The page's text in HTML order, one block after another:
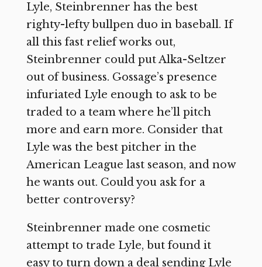
Lyle, Steinbrenner has the best
righty-lefty bullpen duo in baseball. If
all this fast relief works out,
Steinbrenner could put Alka-Seltzer
out of business. Gossage’s presence
infuriated Lyle enough to ask to be
traded to a team where he’ll pitch
more and earn more. Consider that
Lyle was the best pitcher in the
American League last season, and now
he wants out. Could you ask for a
better controversy?
Steinbrenner made one cosmetic
attempt to trade Lyle, but found it
easy to turn down a deal sending Lyle